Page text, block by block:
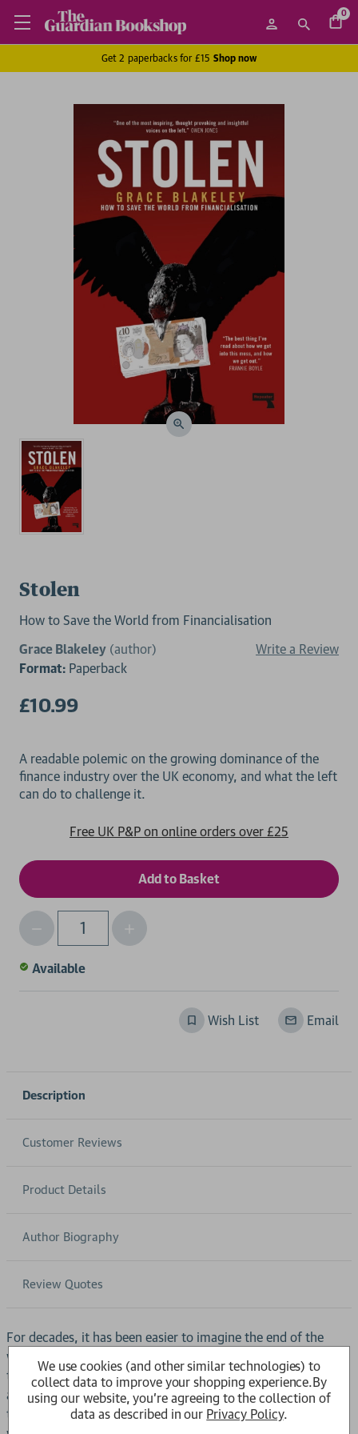
0
Get 2 paperbacks for £15 Shop now
Stolen
How to Save the World from Financialisation
Grace Blakeley (author)
Write a Review
Format: Paperback
£10.99
A readable polemic on the growing dominance of the
finance industry over the UK economy, and what the left
Free UK P&P on online orders over £25
Qty
Decrease
Quantity
of
undefined
Increase
Quantity
Available
Wish List Email
Description
Customer Reviews
Product Details
Author Biography
Review Quotes
For decades, it has been easier to imagine the end of the
world than the end of capitalism.In the decade leading up to
the 2008 financial crisis, booming banks, rising house prices
and cheap consumer goods propped up living standards in
the rich world. Thirty years of rocketing debt and financial
We use cookies (and other similar technologies) to
collect data to improve your shopping experience.By
using our website, you're agreeing to the collection of
data as described in our Privacy Policy.